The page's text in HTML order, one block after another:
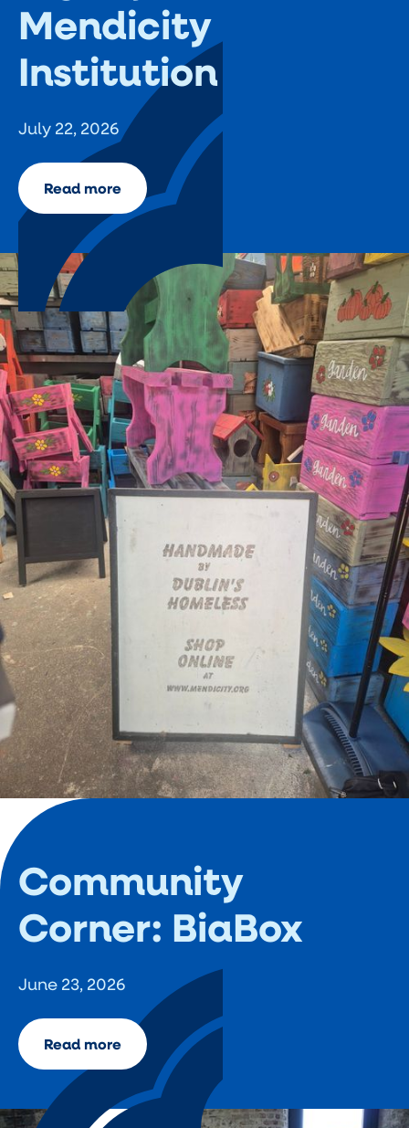
Mendicity
Institution
July 22, 2026
Read more
Community
Corner: BiaBox
June 23, 2026
Read more